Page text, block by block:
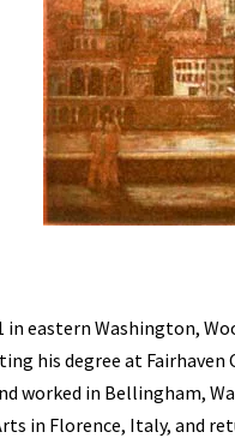
in eastern Washington,
his degree at Fairhaven
worked in Bellingham,
in Florence, Italy, and